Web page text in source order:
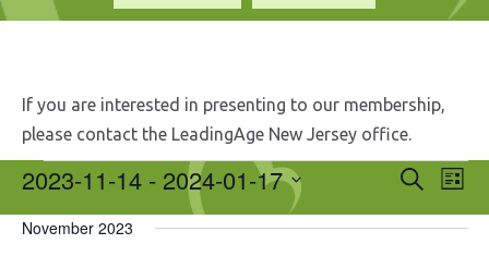
If you are interested in presenting to our membership,
please contact the LeadingAge New Jersey office.
Events
Events
Search
and
Search
List
2023-11-14 - 2024-01-17
date.
November 2023